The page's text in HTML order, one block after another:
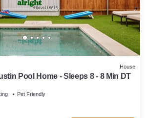
House
Pool Home - Sleeps 8 - 8 Min DT
Pet Friendly